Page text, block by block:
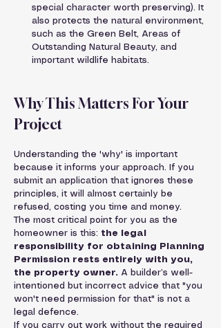
special character worth preserving). It
also protects the natural environment,
such as the Green Belt, Areas of
Outstanding Natural Beauty, and
important wildlife habitats.
Why This Matters For Your
Project
Understanding the 'why' is important
because it informs your approach. If you
submit an application that ignores these
principles, it will almost certainly be
refused, costing you time and money.
The most critical point for you as the
homeowner is this: the legal
responsibility for obtaining Planning
Permission rests entirely with you,
the property owner. A builder’s well-
intentioned but incorrect advice that "you
won't need permission for that" is not a
legal defence.
If you carry out work without the required